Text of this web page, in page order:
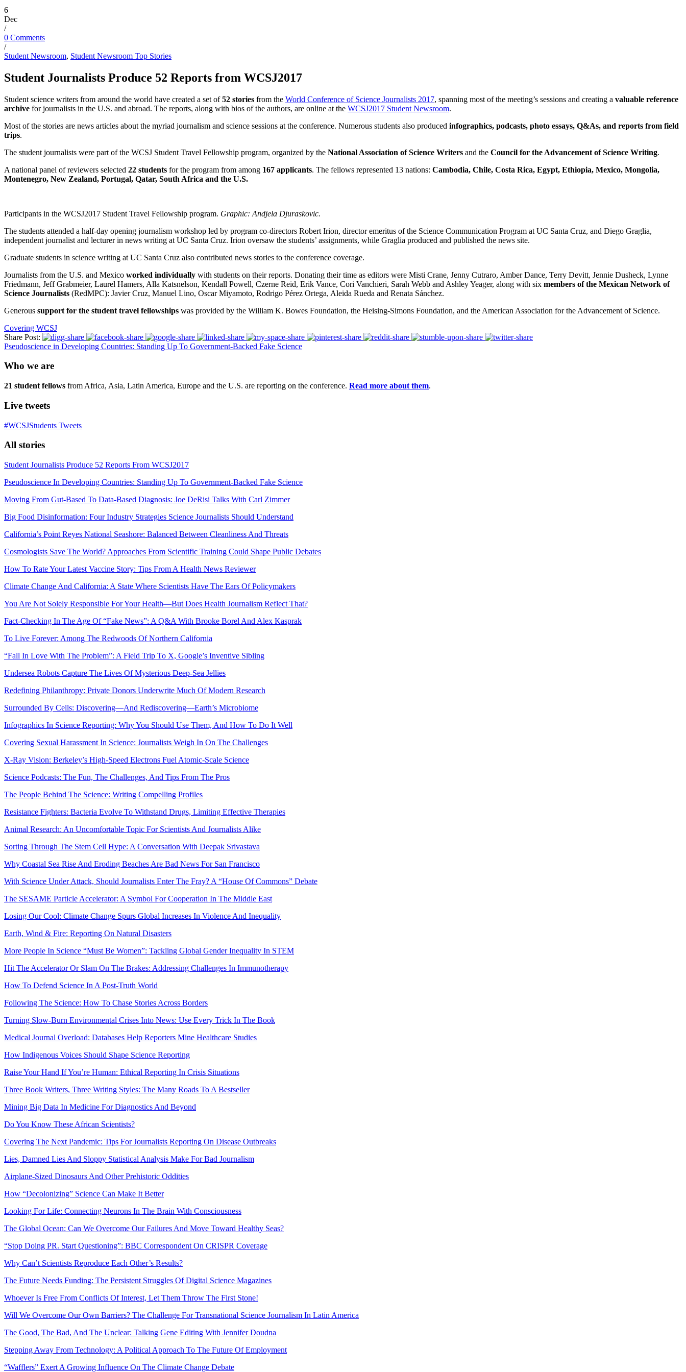
6
Dec
/
0 Comments
/
Student Newsroom, Student Newsroom Top Stories
Student Journalists Produce 52 Reports from WCSJ2017
Student science writers from around the world have created a set of52 stories from the World Conference of Science Journalists 2017, spanning most of the meeting’s sessions and creating a valuable reference
archive forjournalists in the U.S. and abroad. The reports, along with bios of the authors, are online at the WCSJ2017 Student Newsroom.
Most of the stories are news articles about the myriad journalism and science sessions at the conference. Numerous students also produced infographics, podcasts, photo essays, Q&As, and reports from field
trips.
The student journalists were part of the WCSJ Student Travel Fellowship program, organized by the National Association of Science Writers and the Council for the Advancement of Science Writing.
A national panel of reviewers selected 22 students for the program from among 167 applicants. The fellows represented 13 nations: Cambodia, Chile, Costa Rica, Egypt, Ethiopia, Mexico, Mongolia,
Montenegro, New Zealand, Portugal, Qatar, South Africa and the U.S.
Participants in the WCSJ2017 Student Travel Fellowship program. Graphic: Andjela Djuraskovic.
The students attended a half-day opening journalism workshop led by program co-directors Robert Irion, director emeritus of the Science Communication Program at UC Santa Cruz, and Diego Graglia,
independent journalist and lecturer in news writing at UC Santa Cruz. Irion oversaw the students’ assignments, while Graglia produced and published the news site.
Graduate students in science writing at UC Santa Cruz also contributed news stories to the conference coverage.
Journalists from the U.S. and Mexico worked individually with students on their reports. Donating their time as editors were Misti Crane, Jenny Cutraro, Amber Dance, Terry Devitt, Jennie Dusheck, Lynne
Friedmann, Jeff Grabmeier, Laurel Hamers, Alla Katsnelson, Kendall Powell, Czerne Reid, Erik Vance, Cori Vanchieri, Sarah Webb and Ashley Yeager, along with six members of the Mexican Network of
Science Journalists (RedMPC): Javier Cruz, Manuel Lino, Oscar Miyamoto, Rodrigo Pérez Ortega, Aleida Rueda and Renata Sánchez.
Generous support for the student travel fellowships was provided by the William K. Bowes Foundation, the Heising-Simons Foundation, and the American Association for the Advancement of Science.
Covering WCSJ
Share Post:
Pseudoscience in Developing Countries: Standing Up To Government-Backed Fake Science
Who we are
21 student fellows from Africa, Asia, Latin America, Europe and the U.S. are reporting on the conference. Read more about them.
Live tweets
#WCSJStudents Tweets
All stories
Student Journalists Produce 52 Reports From WCSJ2017
Pseudoscience In Developing Countries: Standing Up To Government-Backed Fake Science
Moving From Gut-Based To Data-Based Diagnosis: Joe DeRisi Talks With Carl Zimmer
Big Food Disinformation: Four Industry Strategies Science Journalists Should Understand
California’s Point Reyes National Seashore: Balanced Between Cleanliness And Threats
Cosmologists Save The World? Approaches From Scientific Training Could Shape Public Debates
How To Rate Your Latest Vaccine Story: Tips From A Health News Reviewer
Climate Change And California: A State Where Scientists Have The Ears Of Policymakers
You Are Not Solely Responsible For Your Health—But Does Health Journalism Reflect That?
Fact-Checking In The Age Of “Fake News”: A Q&A With Brooke Borel And Alex Kasprak
To Live Forever: Among The Redwoods Of Northern California
“Fall In Love With The Problem”: A Field Trip To X, Google’s Inventive Sibling
Undersea Robots Capture The Lives Of Mysterious Deep-Sea Jellies
Redefining Philanthropy: Private Donors Underwrite Much Of Modern Research
Surrounded By Cells: Discovering—And Rediscovering—Earth’s Microbiome
Infographics In Science Reporting: Why You Should Use Them, And How To Do It Well
Covering Sexual Harassment In Science: Journalists Weigh In On The Challenges
X-Ray Vision: Berkeley’s High-Speed Electrons Fuel Atomic-Scale Science
Science Podcasts: The Fun, The Challenges, And Tips From The Pros
The People Behind The Science: Writing Compelling Profiles
Resistance Fighters: Bacteria Evolve To Withstand Drugs, Limiting Effective Therapies
Animal Research: An Uncomfortable Topic For Scientists And Journalists Alike
Sorting Through The Stem Cell Hype: A Conversation With Deepak Srivastava
Why Coastal Sea Rise And Eroding Beaches Are Bad News For San Francisco
With Science Under Attack, Should Journalists Enter The Fray? A “House Of Commons” Debate
The SESAME Particle Accelerator: A Symbol For Cooperation In The Middle East
Losing Our Cool: Climate Change Spurs Global Increases In Violence And Inequality
Earth, Wind & Fire: Reporting On Natural Disasters
More People In Science “Must Be Women”: Tackling Global Gender Inequality In STEM
Hit The Accelerator Or Slam On The Brakes: Addressing Challenges In Immunotherapy
How To Defend Science In A Post-Truth World
Following The Science: How To Chase Stories Across Borders
Turning Slow-Burn Environmental Crises Into News: Use Every Trick In The Book
Medical Journal Overload: Databases Help Reporters Mine Healthcare Studies
How Indigenous Voices Should Shape Science Reporting
Raise Your Hand If You’re Human: Ethical Reporting In Crisis Situations
Three Book Writers, Three Writing Styles: The Many Roads To A Bestseller
Mining Big Data In Medicine For Diagnostics And Beyond
Do You Know These African Scientists?
Covering The Next Pandemic: Tips For Journalists Reporting On Disease Outbreaks
Lies, Damned Lies And Sloppy Statistical Analysis Make For Bad Journalism
Airplane-Sized Dinosaurs And Other Prehistoric Oddities
How “Decolonizing” Science Can Make It Better
Looking For Life: Connecting Neurons In The Brain With Consciousness
The Global Ocean: Can We Overcome Our Failures And Move Toward Healthy Seas?
“Stop Doing PR. Start Questioning”: BBC Correspondent On CRISPR Coverage
Why Can’t Scientists Reproduce Each Other’s Results?
The Future Needs Funding: The Persistent Struggles Of Digital Science Magazines
Whoever Is Free From Conflicts Of Interest, Let Them Throw The First Stone!
Will We Overcome Our Own Barriers? The Challenge For Transnational Science Journalism In Latin America
The Good, The Bad, And The Unclear: Talking Gene Editing With Jennifer Doudna
Stepping Away From Technology: A Political Approach To The Future Of Employment
“Wafflers” Exert A Growing Influence On The Climate Change Debate